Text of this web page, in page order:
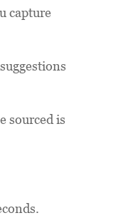
capture
sourced is